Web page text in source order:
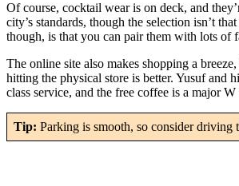
Of course, cocktail wear is on deck, and
city’s standards, though the selection isn’t
though, is that you can pair them with lots of
The online site also makes shopping a
hitting the physical store is better. Yusuf and
class service, and the free coffee is a major
Tip: Parking is smooth, so consider driving